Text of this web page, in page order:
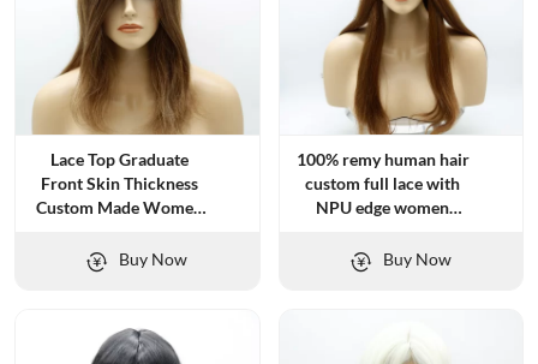
Lace Top Graduate
Front Skin Thickness
Custom Made Women
Buy Now
100% remy human hair
custom full lace with
NPU edge women
Buy Now